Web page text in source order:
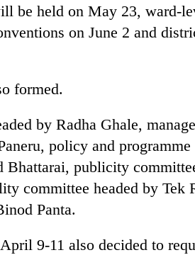
be held on May 23, ward-
on June 2 and
formed.
by Radha Ghale,
policy and programme
Bhattarai, publicity
committee headed by Tek
Panta.
9-11 also decided to